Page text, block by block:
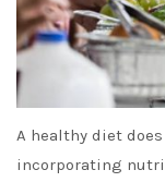
A healthy diet
incorporating